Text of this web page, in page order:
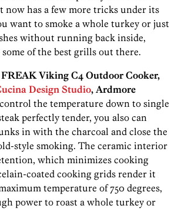
now has a few more tricks under its
want to smoke a whole turkey or just
without running back inside,
some of the best grills out there.
Viking C4 Outdoor Cooker,
Design Studio, Ardmore
the temperature down to single
perfectly tender, you also can
in with the charcoal and close the
style smoking. The ceramic interior
which minimizes cooking
coated cooking grids render it
temperature of 750 degrees,
power to roast a whole turkey or